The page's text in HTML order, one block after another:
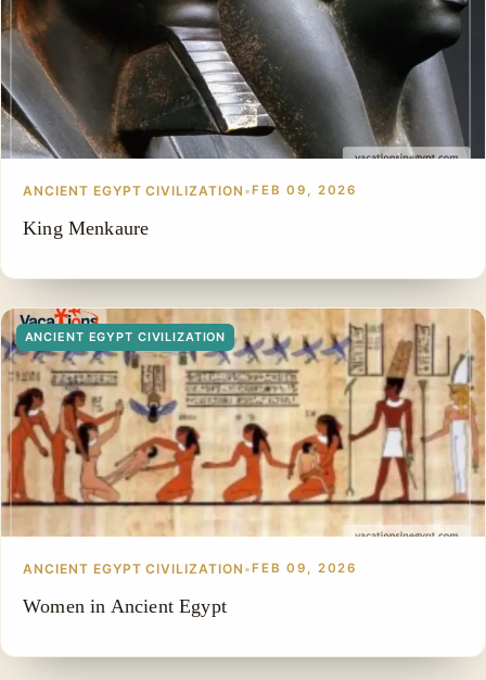
ANCIENT EGYPT CIVILIZATION • FEB 09, 2026
King Menkaure
ANCIENT EGYPT CIVILIZATION
ANCIENT EGYPT CIVILIZATION • FEB 09, 2026
Women in Ancient Egypt